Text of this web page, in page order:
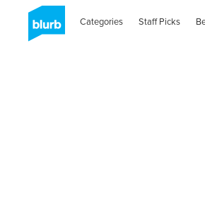
Categories Staff Picks